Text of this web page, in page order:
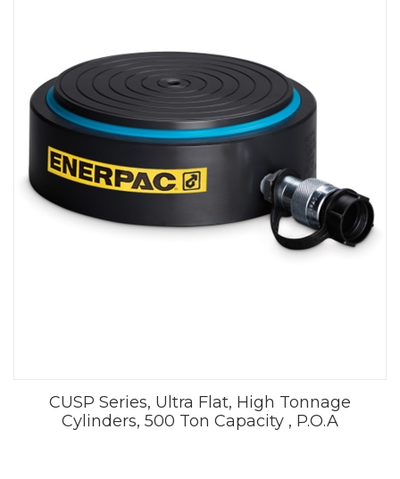
CUSP Series, Ultra Flat, High Tonnage
Cylinders, 500 Ton Capacity , P.O.A